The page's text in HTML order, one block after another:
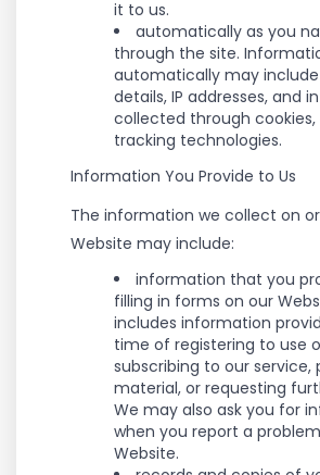
it to us.
automatically as you
through the site.
automatically may
details, IP addresses, and
collected through
tracking technologies.
Information You Provide to Us
The information we collect on
Website may include:
information that you
filling in forms on our
includes information
time of registering to use
subscribing to our service,
material, or requesting
We may also ask you for
when you report a
Website.